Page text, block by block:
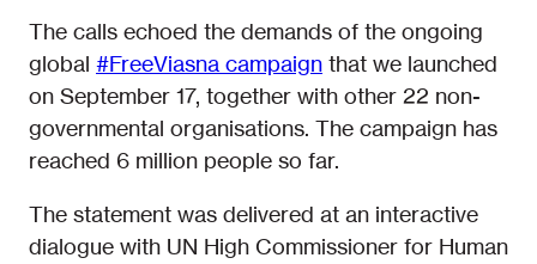
The calls echoed the demands of the ongoing
global #FreeViasna campaign that we launched
on September 17, together with other 22 non-
governmental organisations. The campaign has
reached 6 million people so far.
The statement was delivered at an interactive
dialogue with UN High Commissioner for Human